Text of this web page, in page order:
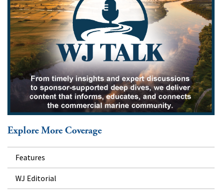
Explore More Coverage
Features
WJ Editorial